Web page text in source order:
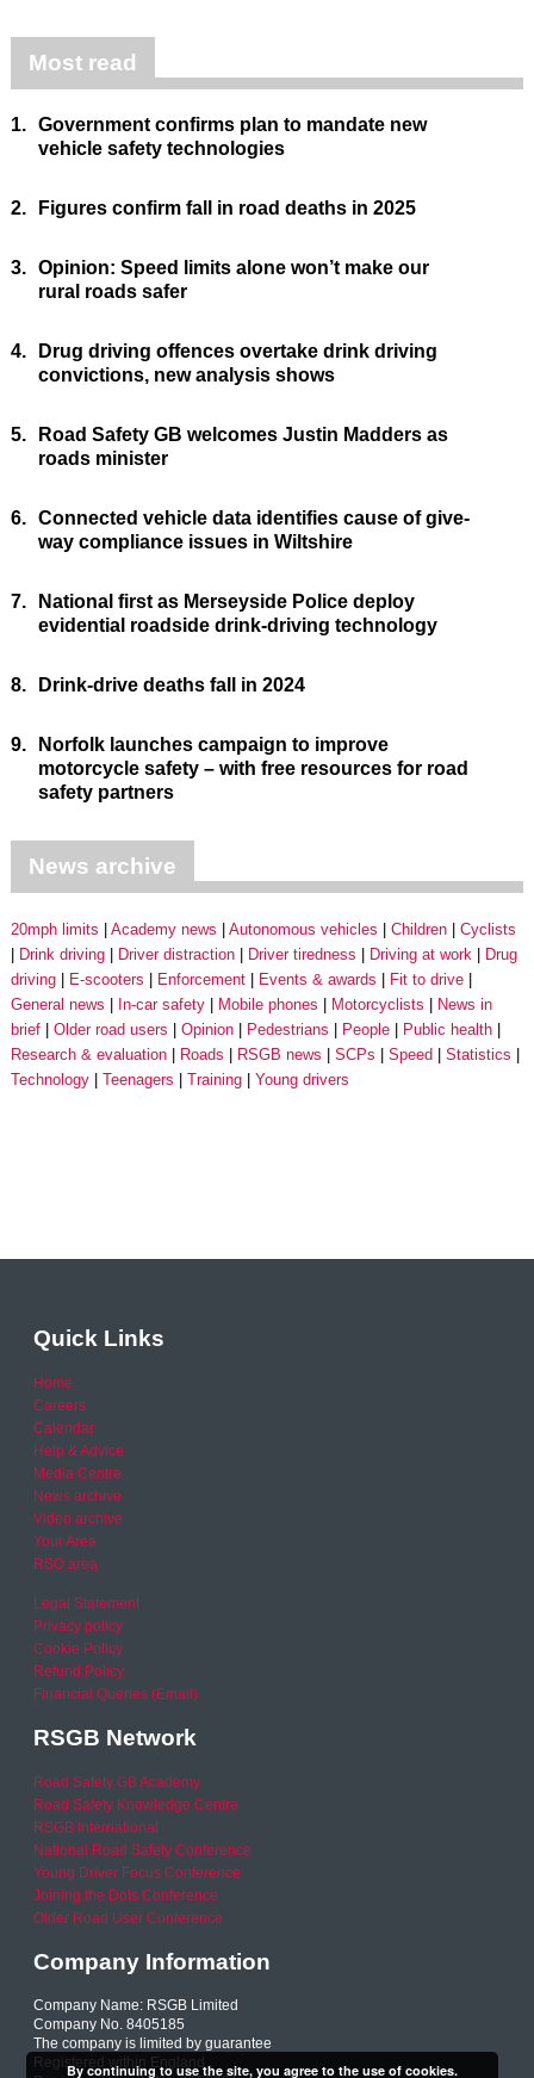
Most read
1. Government confirms plan to mandate new
vehicle safety technologies
2. Figures confirm fall in road deaths in 2025
3. Opinion: Speed limits alone won’t make our
rural roads safer
4.
Drug driving offences overtake drink driving
convictions, new analysis shows
5.
Road Safety GB welcomes Justin Madders as
roads minister
6. Connected vehicle data identifies cause of give-
way compliance issues in Wiltshire
7.
National first as Merseyside Police deploy
evidential roadside drink-driving technology
8. Drink-drive deaths fall in 2024
9.
Norfolk launches campaign to improve
motorcycle safety – with free resources for road
safety partners
News archive
20mph limits Academy news Autonomous vehicles Children
Cyclists
Drink driving
Driver distraction Driver tiredness Driving at work
Drug
driving
E-scooters Enforcement Events & awards
Fit to drive
General news
In-car safety Mobile phones Motorcyclists
News in
brief
Older road users Opinion Pedestrians People
Public health
Research & evaluation
Roads RSGB news SCPs Speed
Statistics
Technology
Teenagers Training Young drivers
Quick Links
Home
Careers
Calendar
Help & Advice
Media Centre
News archive
Video archive
Your Area
RSO area
Legal Statement
Privacy policy
Cookie Policy
Refund Policy
Financial Queries (Email)
RSGB Network
Road Safety GB Academy
Road Safety Knowledge Centre
RSGB International
National Road Safety Conference
Young Driver Focus Conference
Joining the Dots Conference
Older Road User Conference
Company Information
Company Name: RSGB Limited
Company No. 8405185
The company is limited by guarantee
Registered within England
By continuing to use the site, you agree to the use of cookies.